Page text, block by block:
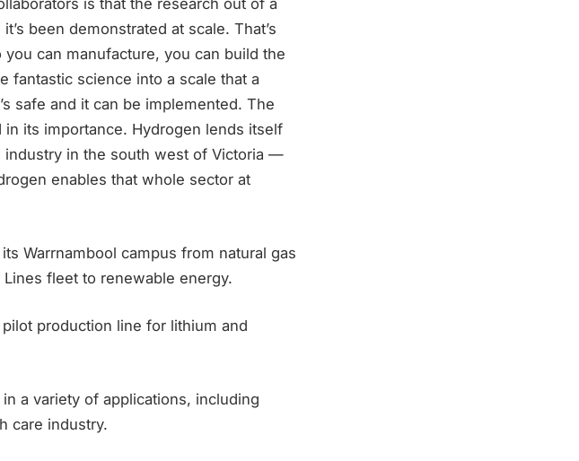
is that the research out of a
been demonstrated at scale. That’s
can manufacture, you can build the
fantastic science into a scale that a
safe and it can be implemented. The
its importance. Hydrogen lends itself
industry in the south west of Victoria —
enables that whole sector at
Warrnambool campus from natural gas
fleet to renewable energy.
production line for lithium and
a variety of applications, including
care industry.